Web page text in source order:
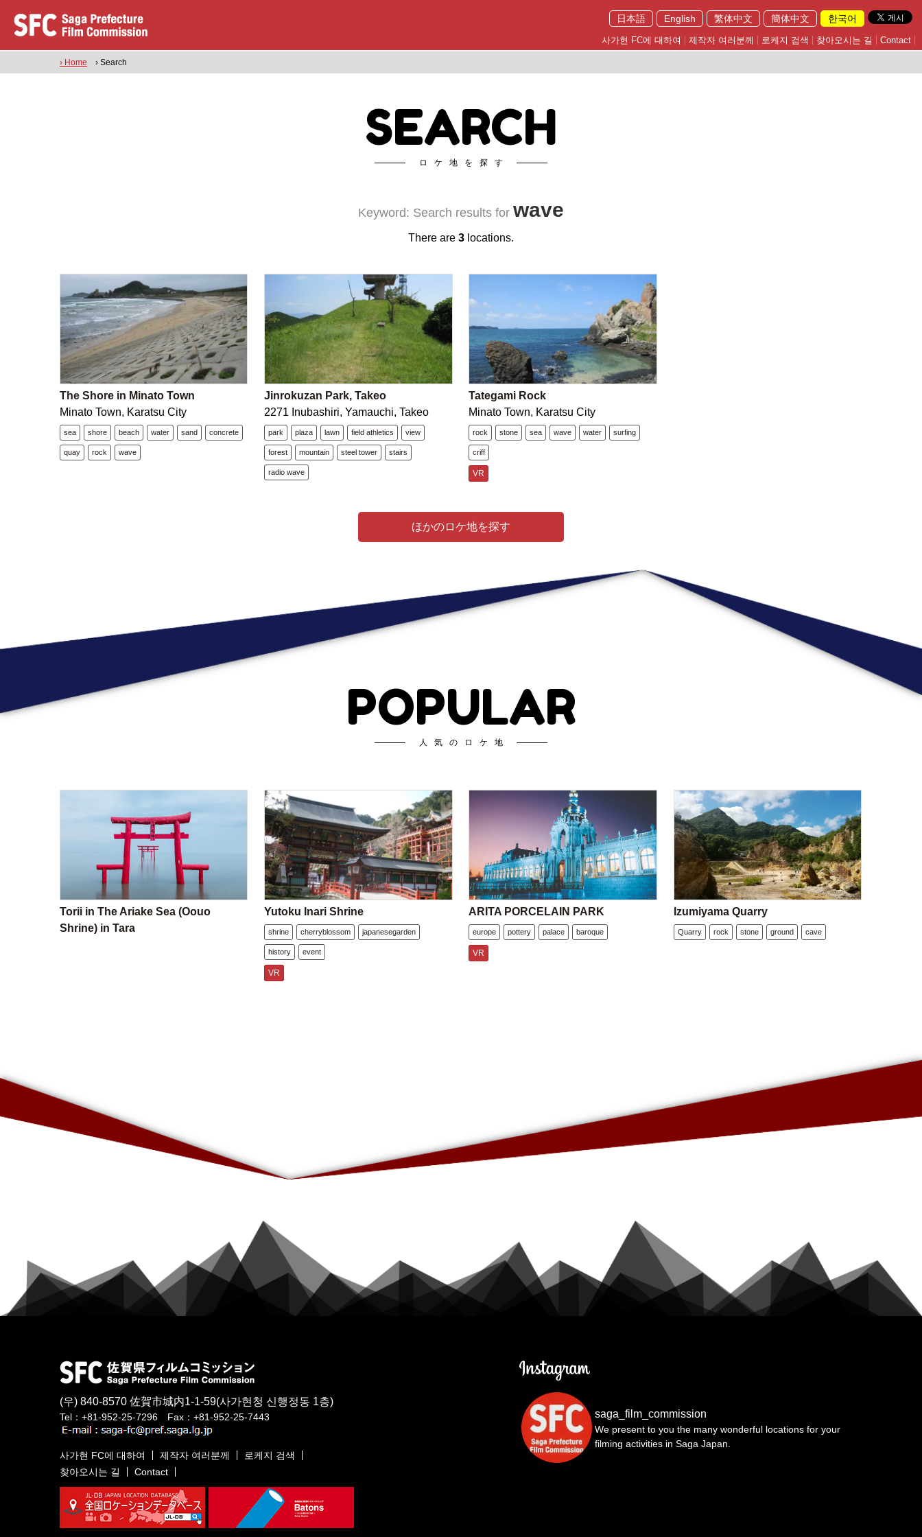
日本語 English 繁体中文 簡体中文 한국어
사가현 FC에 대하여 제작자 여러분께 로케지 검색 찾아오시는 길 Contact
› Home › Search
SEARCH
ロケ地を探す
Keyword: Search results for wave
There are 3 locations.
The Shore in Minato Town
Minato Town, Karatsu City
sea shore beach water sand concrete
quay rock wave
Jinrokuzan Park, Takeo
2271 Inubashiri, Yamauchi, Takeo
park plaza lawn field athletics view
forest mountain steel tower stairs
radio wave
Tategami Rock
Minato Town, Karatsu City
rock stone sea wave water surfing
criff
VR
ほかのロケ地を探す
POPULAR
人気のロケ地
Torii in The Ariake Sea (Oouo
Shrine) in Tara
Yutoku Inari Shrine
shrine cherryblossom japanesegarden
history event
VR
ARITA PORCELAIN PARK
europe pottery palace baroque
VR
Izumiyama Quarry
Quarry rock stone ground cave
saga_film_commission
We present to you the many wonderful locations for your
filming activities in Saga Japan.
(우) 840-8570 佐賀市城内1-1-59(사가현청 신행정동 1층)
Tel：+81-952-25-7296 Fax：+81-952-25-7443
사가현 FC에 대하여 제작자 여러분께
로케지 검색
찾아오시는 길
Contact